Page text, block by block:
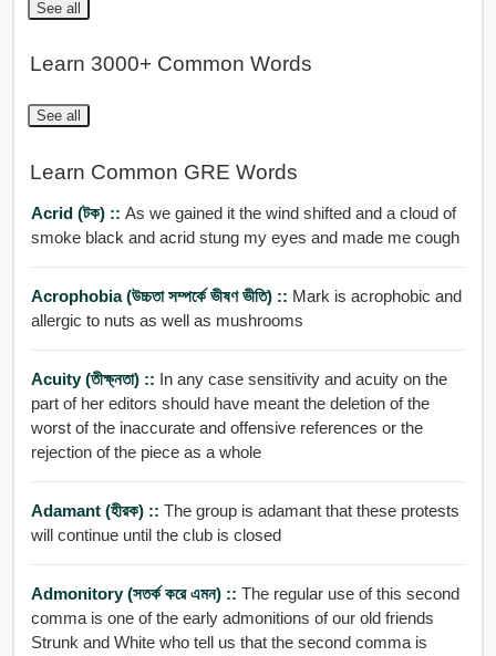
See all
Learn 3000+ Common Words
See all
Learn Common GRE Words
Acrid (টক) :: As we gained it the wind shifted and a cloud of
smoke black and acrid stung my eyes and made me cough
Acrophobia (উচ্চতা সম্পর্কে ভীষণ ভীতি) :: Mark is acrophobic and
allergic to nuts as well as mushrooms
Acuity (তীক্ষ্নতা) :: In any case sensitivity and acuity on the
part of her editors should have meant the deletion of the
worst of the inaccurate and offensive references or the
rejection of the piece as a whole
Adamant (হীরক) :: The group is adamant that these protests
will continue until the club is closed
Admonitory (সতর্ক করে এমন) :: The regular use of this second
comma is one of the early admonitions of our old friends
Strunk and White who tell us that the second comma is